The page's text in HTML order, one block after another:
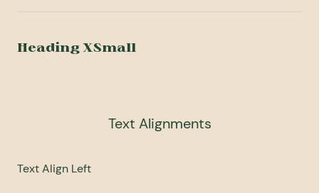
Heading XSmall
Text Alignments
Text Align Left